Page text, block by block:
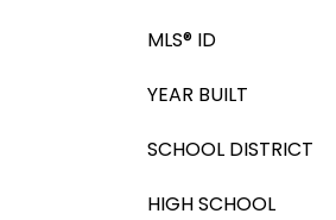
MLS® ID
YEAR BUILT
SCHOOL DISTRICT
HIGH SCHOOL